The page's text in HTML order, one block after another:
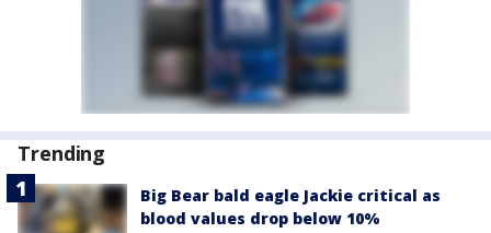
Trending
Big Bear bald eagle Jackie critical as
blood values drop below 10%